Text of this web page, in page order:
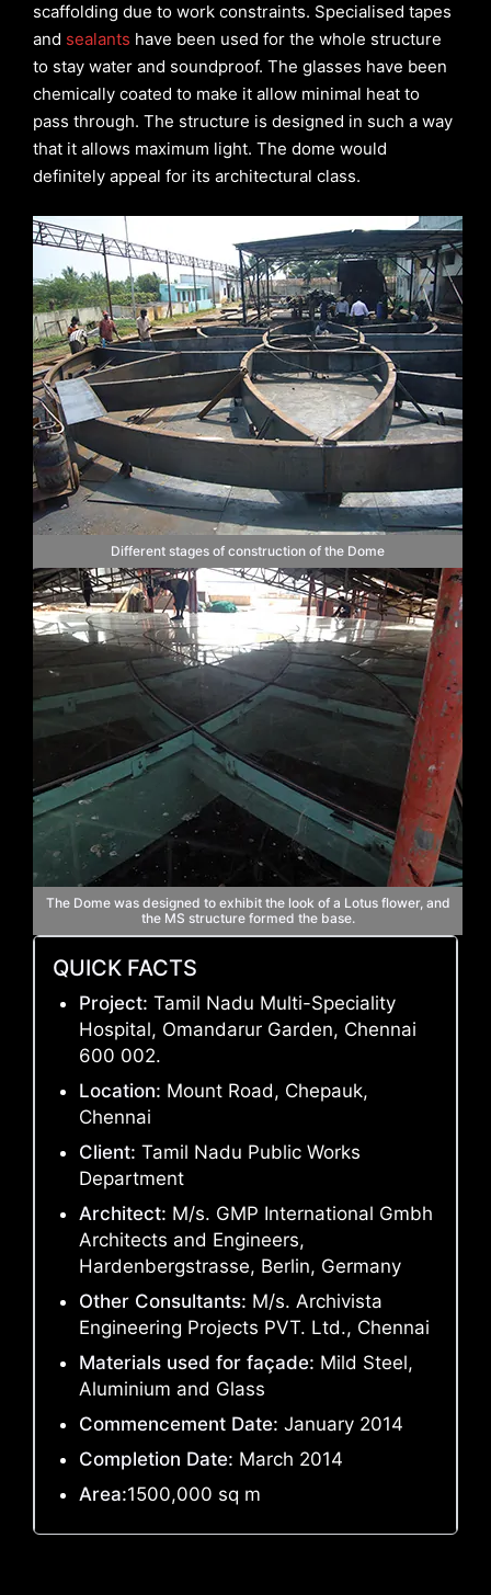
scaffolding due to work constraints. Specialised tapes
and sealants have been used for the whole structure
to stay water and soundproof. The glasses have been
chemically coated to make it allow minimal heat to
pass through. The structure is designed in such a way
that it allows maximum light. The dome would
definitely appeal for its architectural class.
Different stages of construction of the Dome
The Dome was designed to exhibit the look of a Lotus flower, and
the MS structure formed the base.
QUICK FACTS
Project: Tamil Nadu Multi-Speciality
Hospital, Omandarur Garden, Chennai
600 002.
Location: Mount Road, Chepauk,
Chennai
Client: Tamil Nadu Public Works
Department
Architect: M/s. GMP International Gmbh
Architects and Engineers,
Hardenbergstrasse, Berlin, Germany
Other Consultants: M/s. Archivista
Engineering Projects PVT. Ltd., Chennai
Materials used for façade: Mild Steel,
Aluminium and Glass
Commencement Date: January 2014
Completion Date: March 2014
Area:1500,000 sq m